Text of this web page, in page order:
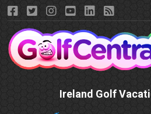
Ireland Golf